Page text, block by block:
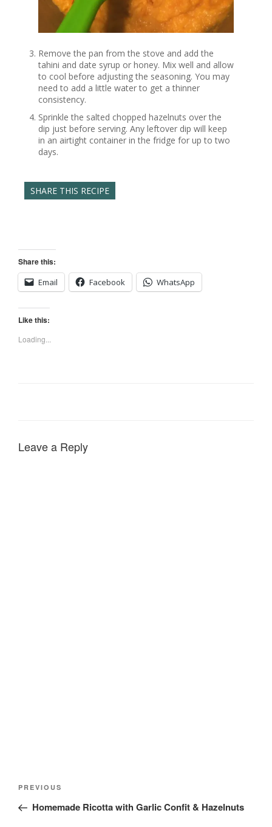
Remove the pan from the stove and add the
tahini and date syrup or honey. Mix well and allow
to cool before adjusting the seasoning. You may
need to add a little water to get a thinner
consistency.
Sprinkle the salted chopped hazelnuts over the
dip just before serving. Any leftover dip will keep
in an airtight container in the fridge for up to two
days.
SHARE THIS RECIPE
Share this:
Email
Facebook WhatsApp
Like this:
Loading...
Leave a Reply
Post
Previous
Post
PREVIOUS
Homemade Ricotta with Garlic Confit & Hazelnuts